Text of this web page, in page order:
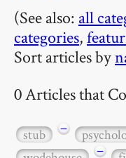
(See also: all
categories,
Sort articles by
0 Articles that
stub −
−